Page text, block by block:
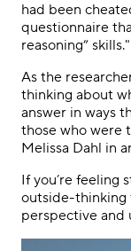
had been
questionnaire
reasoning” skills."
As the
thinking about
answer in ways
those who were
Melissa Dahl in
If you’re feeling
outside-thinking
perspective and